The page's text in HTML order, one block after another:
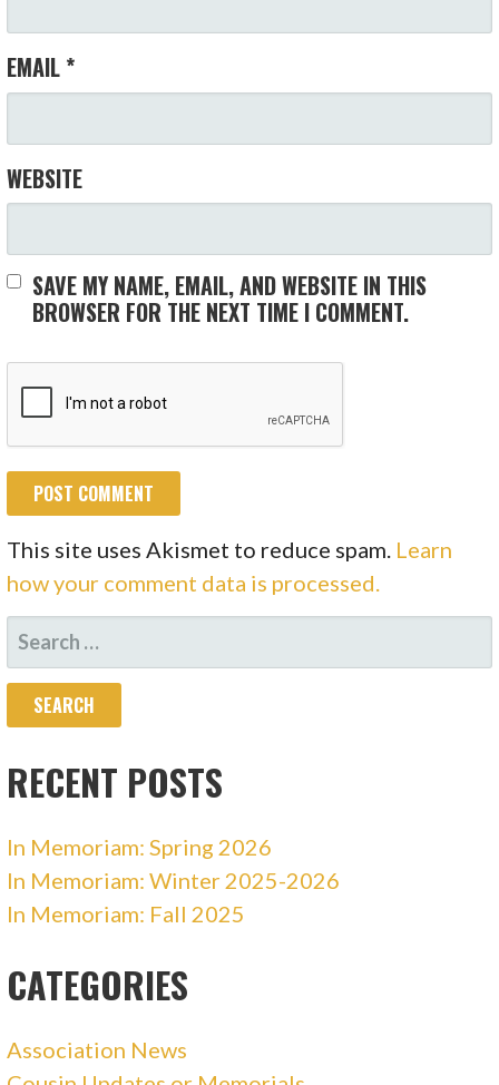
EMAIL *
WEBSITE
SAVE MY NAME, EMAIL, AND WEBSITE IN THIS
BROWSER FOR THE NEXT TIME I COMMENT.
This site uses Akismet to reduce spam. Learn
how your comment data is processed.
SEARCH
FOR:
RECENT POSTS
In Memoriam: Spring 2026
In Memoriam: Winter 2025-2026
In Memoriam: Fall 2025
CATEGORIES
Association News